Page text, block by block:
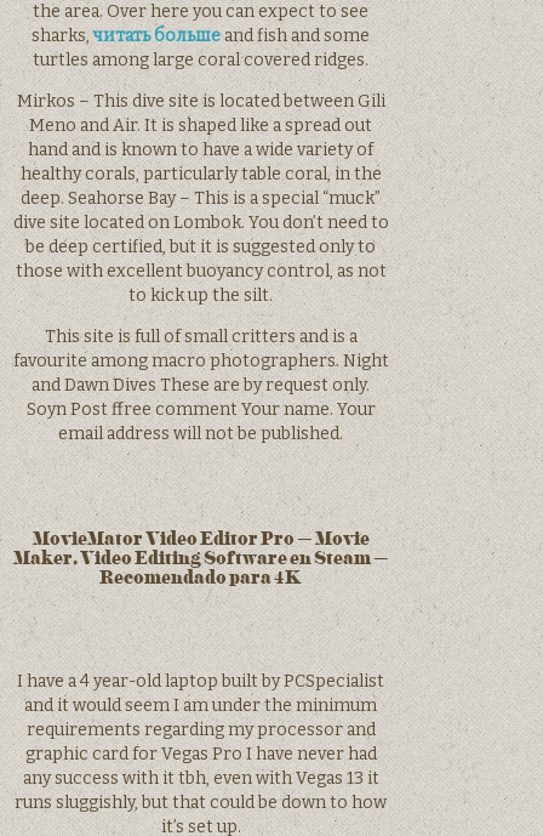
the area. Over here you can expect to see
sharks,читать большеand fish and some
turtles among large coral covered ridges.
Mirkos – This dive site is located between Gili
Meno and Air. It is shaped like a spread out
hand and is known to have a wide variety of
healthy corals, particularly table coral, in the
deep. Seahorse Bay – This is a special “muck”
dive site located on Lombok. You don’t need to
be deep certified, but it is suggested only to
those with excellent buoyancy control, as not
to kick up the silt.
This site is full of small critters and is a
favourite among macro photographers. Night
and Dawn Dives These are by request only.
Soyn Post ffree comment Your name. Your
email address will not be published.
MovieMator Video Editor Pro – Movie
Maker, Video Editing Software en Steam –
Recomendado para 4K
I have a 4 year-old laptop built by PCSpecialist
and it would seem I am under the minimum
requirements regarding my processor and
graphic card for Vegas Pro I have never had
any success with it tbh, even with Vegas 13 it
runs sluggishly, but that could be down to how
it’s set up.